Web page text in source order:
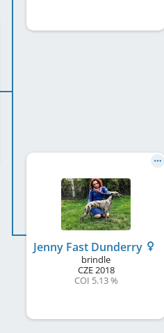
Jenny Fast Dunderry
brindle
CZE2018
COI 5.13 %